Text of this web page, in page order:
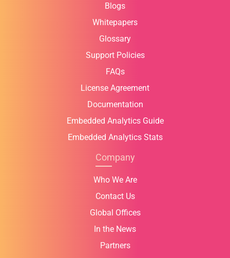
Blogs
Whitepapers
Glossary
Support Policies
FAQs
License Agreement
Documentation
Embedded Analytics Guide
Embedded Analytics Stats
Company
Who We Are
Contact Us
Global Offices
In the News
Partners